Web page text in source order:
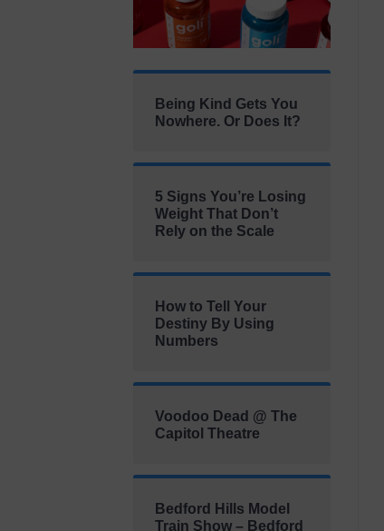
Being Kind Gets You
Nowhere. Or Does It?
5 Signs You’re Losing
Weight That Don’t
Rely on the Scale
How to Tell Your
Destiny By Using
Numbers
Voodoo Dead @ The
Capitol Theatre
Bedford Hills Model
Train Show – Bedford